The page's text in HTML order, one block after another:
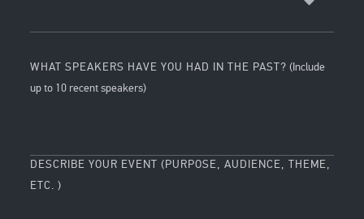
WHAT SPEAKERS HAVE YOU HAD IN THE PAST? (Include
up to 10 recent speakers)
DESCRIBE YOUR EVENT (PURPOSE, AUDIENCE, THEME,
ETC. )